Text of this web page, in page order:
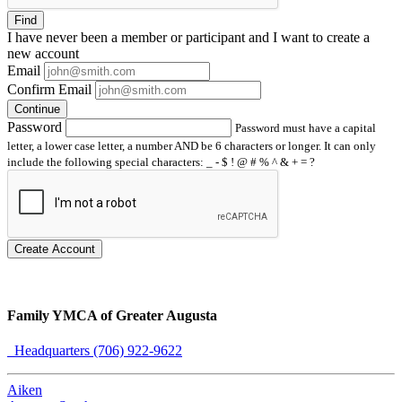
Find
I have neverbeen a member or participant and I want to create a
new account
Email
Confirm Email
Continue
Password
Password must have a capital
letter, a lower case letter, a number AND be 6 characters or longer. It can only
include the following special characters: _ - $ ! @ # % ^ & + = ?
Create Account
Family YMCA of Greater Augusta
Headquarters (706) 922-9622
Aiken